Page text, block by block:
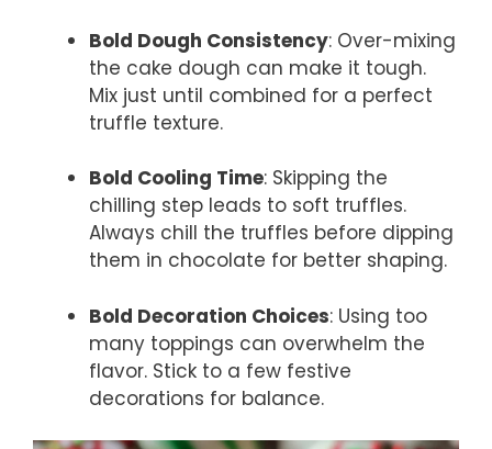
Bold Dough Consistency: Over-mixing
the cake dough can make it tough.
Mix just until combined for a perfect
truffle texture.
Bold Cooling Time: Skipping the
chilling step leads to soft truffles.
Always chill the truffles before dipping
them in chocolate for better shaping.
Bold Decoration Choices: Using too
many toppings can overwhelm the
flavor. Stick to a few festive
decorations for balance.